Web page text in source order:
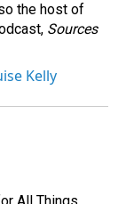
the host of
Sources
Kelly